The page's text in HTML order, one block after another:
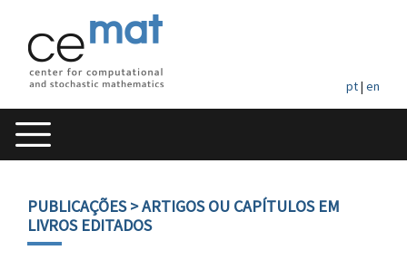
pt| en
PUBLICAÇÕES> ARTIGOS OU CAPÍTULOS EM
LIVROS EDITADOS